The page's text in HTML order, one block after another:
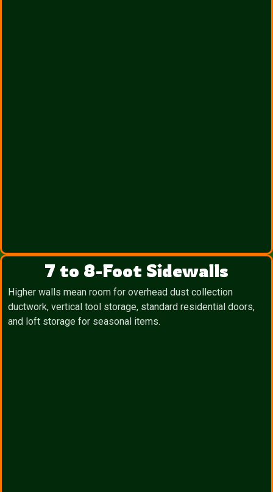
7 to 8-Foot Sidewalls
Higher walls mean room for overhead dust collection
ductwork, vertical tool storage, standard residential doors,
and loft storage for seasonal items.